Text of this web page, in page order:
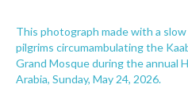
This photograph made with a
pilgrims circumambulating the
Grand Mosque during the annual
Arabia, Sunday, May 24, 2026.